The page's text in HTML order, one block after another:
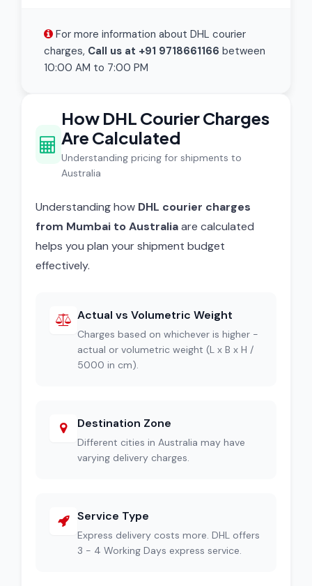
For more information about DHL courier
charges, Call us at +91 9718661166 between
10:00 AM to 7:00 PM
How DHL Courier Charges
Are Calculated
Understanding pricing for shipments to
Australia
Understanding how DHL courier charges
from Mumbai to Australiaare calculated
helps you plan your shipment budget
effectively.
Actual vs Volumetric Weight
Charges based on whichever is higher -
actual or volumetric weight (L x B x H /
5000 in cm).
Destination Zone
Different cities in Australia may have
varying delivery charges.
Service Type
Express delivery costs more. DHL offers
3 - 4 Working Days express service.